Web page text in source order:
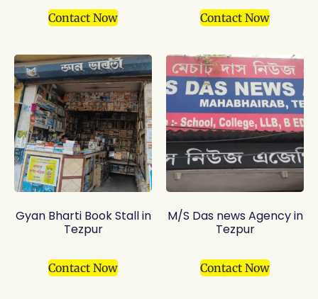
Contact Now Contact Now
Gyan Bharti Book Stall in
Tezpur
Contact Now
M/S Das news Agency in
Tezpur
Contact Now